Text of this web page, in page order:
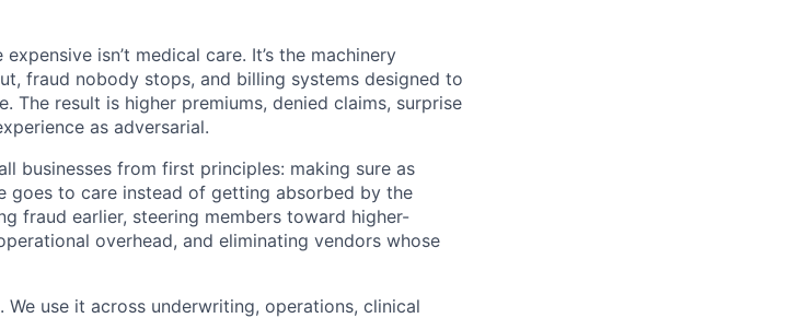
isn’t medical care. It’s the machinery
fraud nobody stops, and billing systems designed to
The result is higher premiums, denied claims, surprise
as adversarial.
businesses from first principles: making sure as
goes to care instead of getting absorbed by the
fraud earlier, steering members toward higher-
overhead, and eliminating vendors whose
use it across underwriting, operations, clinical